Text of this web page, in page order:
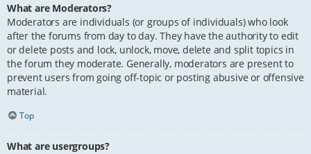
What are Moderators?
Moderators are individuals (or groups of individuals) who look
after the forums from day to day. They have the authority to edit
or delete posts and lock, unlock, move, delete and split topics in
the forum they moderate. Generally, moderators are present to
prevent users from going off-topic or posting abusive or offensive
material.
Top
What are usergroups?